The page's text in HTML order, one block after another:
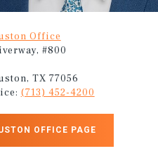
Office
#800
TX 77056
(713) 452-4200
OFFICE PAGE